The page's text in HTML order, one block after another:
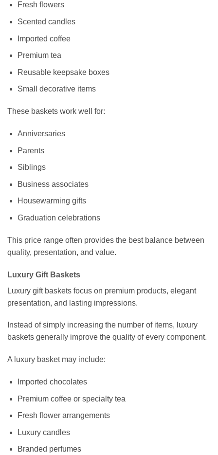
Fresh flowers
Scented candles
Imported coffee
Premium tea
Reusable keepsake boxes
Small decorative items
These baskets work well for:
Anniversaries
Parents
Siblings
Business associates
Housewarming gifts
Graduation celebrations
This price range often provides the best balance between
quality, presentation, and value.
Luxury Gift Baskets
Luxury gift baskets focus on premium products, elegant
presentation, and lasting impressions.
Instead of simply increasing the number of items, luxury
baskets generally improve the quality of every component.
A luxury basket may include:
Imported chocolates
Premium coffee or specialty tea
Fresh flower arrangements
Luxury candles
Branded perfumes